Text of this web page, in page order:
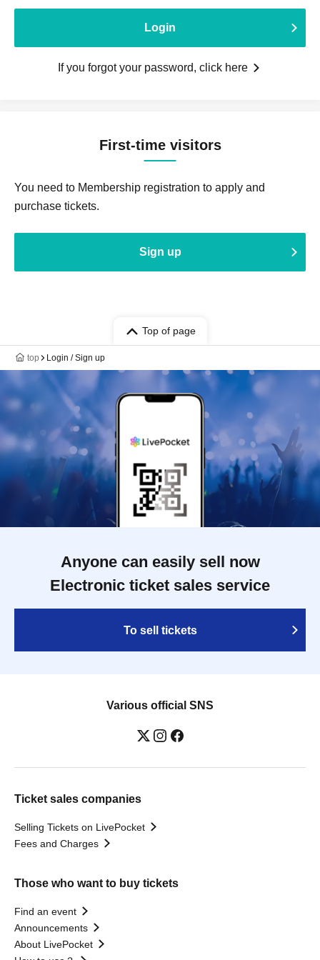
Login
If you forgot your password, click here
First-time visitors
You need to Membership registration to apply and
purchase tickets.
Sign up
Top of page
top Login / Sign up
Anyone can easily sell now
Electronic ticket sales service
To sell tickets
Various official SNS
Ticket sales companies
Selling Tickets on LivePocket
Fees and Charges
Those who want to buy tickets
Find an event
Announcements
About LivePocket